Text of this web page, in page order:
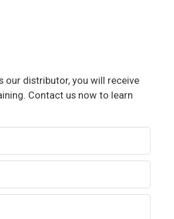
our distributor, you will receive
Contact us now to learn